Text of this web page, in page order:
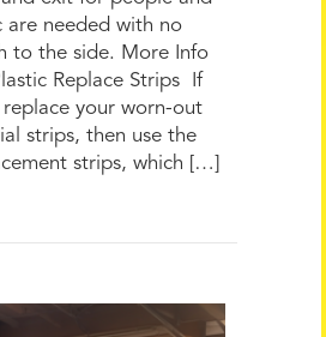
are needed with no
to the side. More Info
Replace Strips If
your worn-out
strips, then use the
strips, which […]